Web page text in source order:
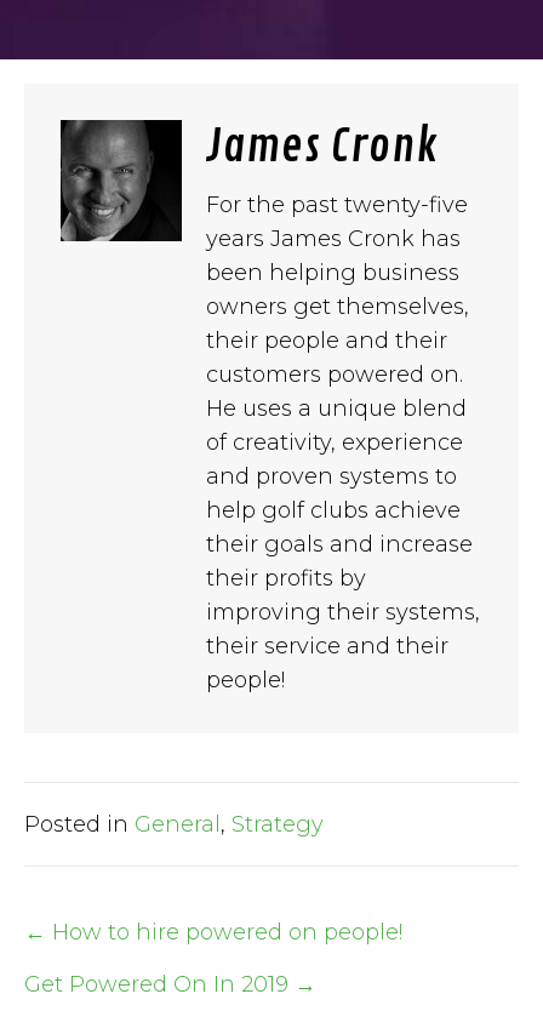
James Cronk
For the past twenty-five
years James Cronk has
been helping business
owners get themselves,
their people and their
customers powered on.
He uses a unique blend
of creativity, experience
and proven systems to
help golf clubs achieve
their goals and increase
their profits by
improving their systems,
their service and their
people!
Posted in General , Strategy
Post
← How to hire powered on people!
Get Powered On In 2019 →